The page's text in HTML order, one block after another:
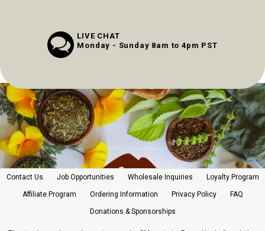
LIVE CHAT
Monday - Sunday 8am to 4pm PST
Contact Us Job Opportunities Wholesale Inquiries Loyalty Program
Affiliate Program Ordering Information Privacy Policy FAQ
Donations & Sponsorships